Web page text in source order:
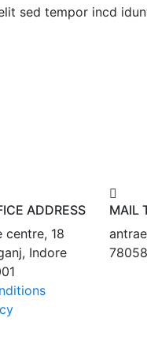
sed tempor incd
ADDRESS
centre, 18
Indore
MAIL